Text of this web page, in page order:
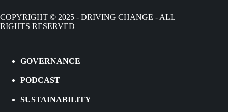
COPYRIGHT © 2025 - DRIVING CHANGE - ALL
RIGHTS RESERVED
GOVERNANCE
PODCAST
SUSTAINABILITY